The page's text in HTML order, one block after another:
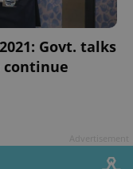
Govt. talks